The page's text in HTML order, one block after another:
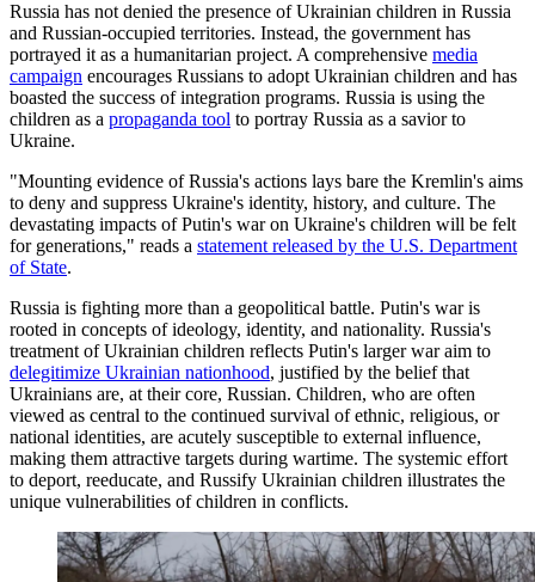
Russia has not denied the presence of Ukrainian children in Russia
and Russian-occupied territories. Instead, the government has
portrayed it as a humanitarian project. A comprehensive media
campaign encourages Russians to adopt Ukrainian children and has
boasted the success of integration programs. Russia is using the
children as a propaganda tool to portray Russia as a savior to
Ukraine.
"Mounting evidence of Russia's actions lays bare the Kremlin's aims
to deny and suppress Ukraine's identity, history, and culture. The
devastating impacts of Putin's war on Ukraine's children will be felt
for generations," reads a statement released by the U.S. Department
of State.
Russia is fighting more than a geopolitical battle. Putin's war is
rooted in concepts of ideology, identity, and nationality. Russia's
treatment of Ukrainian children reflects Putin's larger war aim to
delegitimize Ukrainian nationhood, justified by the belief that
Ukrainians are, at their core, Russian. Children, who are often
viewed as central to the continued survival of ethnic, religious, or
national identities, are acutely susceptible to external influence,
making them attractive targets during wartime. The systemic effort
to deport, reeducate, and Russify Ukrainian children illustrates the
unique vulnerabilities of children in conflicts.